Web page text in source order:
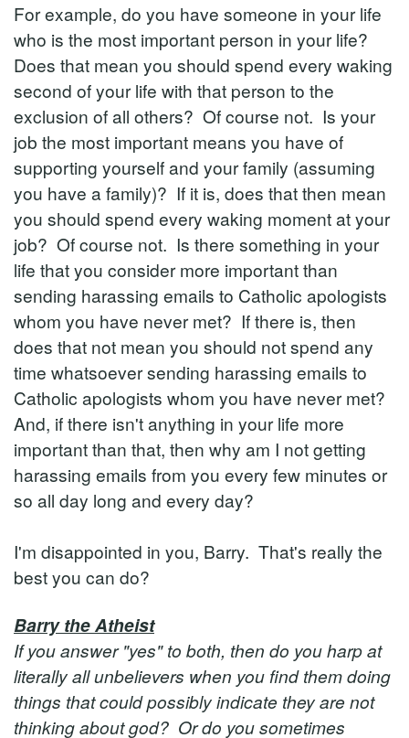
For example, do you have someone in your life
who is the most important person in your life?
Does that mean you should spend every waking
second of your life with that person to the
exclusion of all others? Of course not. Is your
job the most important means you have of
supporting yourself and your family (assuming
you have a family)? If it is, does that then mean
you should spend every waking moment at your
job? Of course not. Is there something in your
life that you consider more important than
sending harassing emails to Catholic apologists
whom you have never met? If there is, then
does that not mean you should not spend any
time whatsoever sending harassing emails to
Catholic apologists whom you have never met?
And, if there isn't anything in your life more
important than that, then why am I not getting
harassing emails from you every few minutes or
so all day long and every day?
I'm disappointed in you, Barry. That's really the
best you can do?
Barry the Atheist
If you answer "yes" to both, then do you harp at
literally all unbelievers when you find them doing
things that could possibly indicate they are not
thinking about god? Or do you sometimes